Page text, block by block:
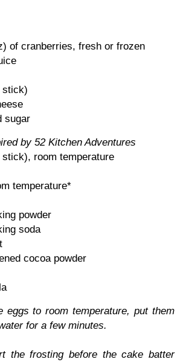
of cranberries, fresh or frozen
stick)
sugar
by 52 Kitchen Adventures
room temperature
temperature*
powder
soda
cocoa powder
eggs to room temperature, put them
for a few minutes.
the frosting before the cake batter